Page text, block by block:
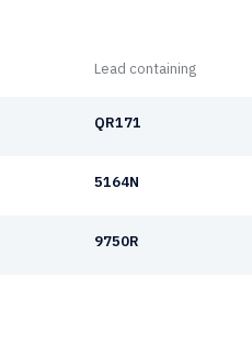
Lead containing
QR171
5164N
9750R